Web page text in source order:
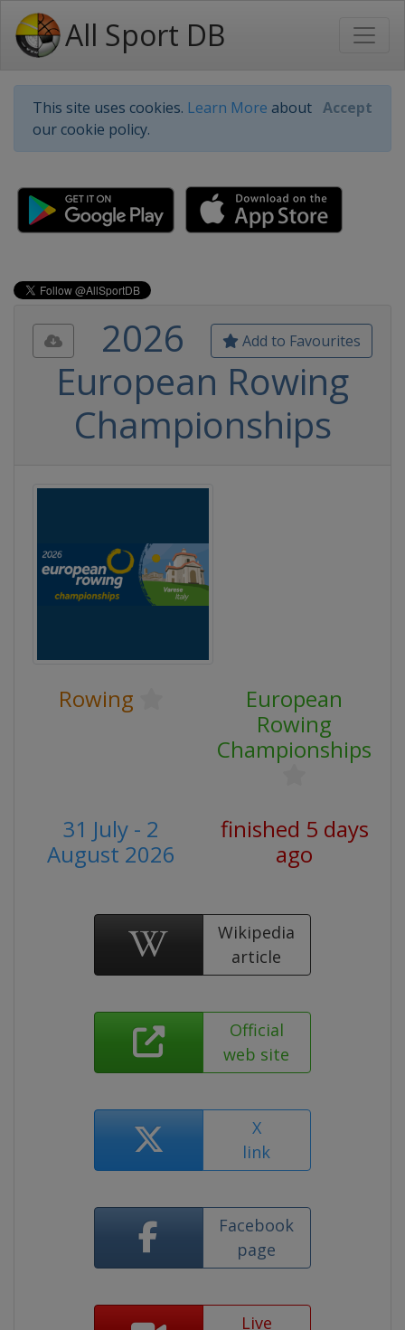
All Sport DB
This site uses cookies. Learn More about
our cookie policy.
Accept
Add to Favourites
2026
European Rowing
Championships
Rowing
European
Rowing
Championships
31 July - 2
August 2026
finished 5 days
ago
Wikipedia
article
Official
web site
X
link
Facebook
page
Live